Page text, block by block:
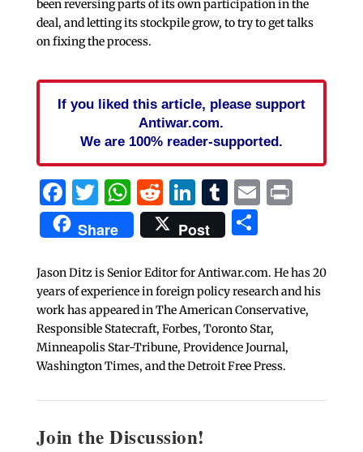
been reversing parts of its own participation in the
deal, and letting its stockpile grow, to try to get talks
on fixing the process.
If you liked this article, please support
Antiwar.com.
We are 100% reader-supported.
Facebook
Twitter
WhatsApp
Reddit
LinkedIn
Tumblr
EmailPrint
Share Post Share
Jason Ditz is Senior Editor for Antiwar.com. He has 20
years of experience in foreign policy research and his
work has appeared in The American Conservative,
Responsible Statecraft, Forbes, Toronto Star,
Minneapolis Star-Tribune, Providence Journal,
Washington Times, and the Detroit Free Press.
Join the Discussion!